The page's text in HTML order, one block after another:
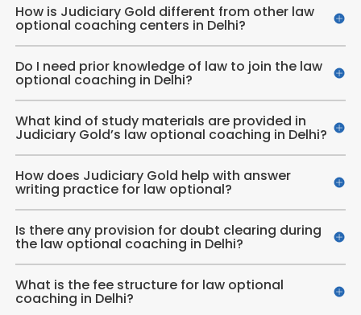
How is Judiciary Gold different from other law
optional coaching centers in Delhi?
Do I need prior knowledge of law to join the law
optional coaching in Delhi?
What kind of study materials are provided in
Judiciary Gold’s law optional coaching in Delhi?
How does Judiciary Gold help with answer
writing practice for law optional?
Is there any provision for doubt clearing during
the law optional coaching in Delhi?
What is the fee structure for law optional
coaching in Delhi?